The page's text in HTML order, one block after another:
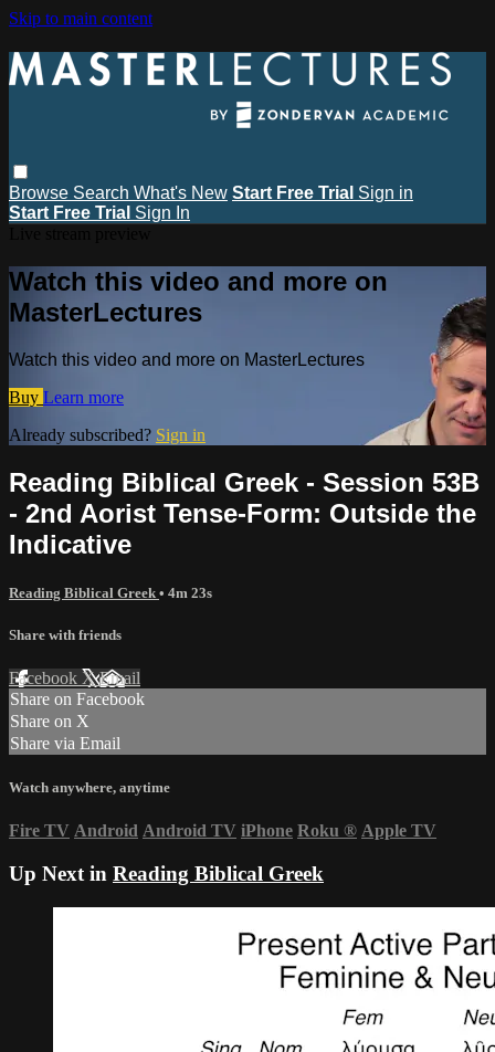
Skip to main content
Browse Search What's New Start Free Trial Sign in
Start Free Trial Sign In
Watch this video and more on
MasterLectures
Watch this video and more on MasterLectures
Buy Learn more
Already subscribed? Sign in
Reading Biblical Greek - Session 53B
- 2nd Aorist Tense-Form: Outside the
Indicative
Reading Biblical Greek • 4m 23s
Share with friends
Facebook XEmail
Share on Facebook
Share on X
Share via Email
Watch anywhere, anytime
Fire TV Android Android TV iPhone Roku ® Apple TV
Up Next in Reading Biblical Greek